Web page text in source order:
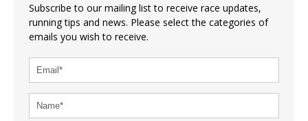
Subscribe to our mailing list to receive race updates,
running tips and news. Please select the categories of
emails you wish to receive.